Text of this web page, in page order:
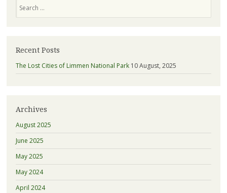
Recent Posts
The Lost Cities of Limmen National Park 10 August, 2025
Archives
August 2025
June 2025
May 2025
May 2024
April 2024